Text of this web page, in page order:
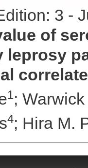
3 -
of
leprosy
1;
4; Hira M.